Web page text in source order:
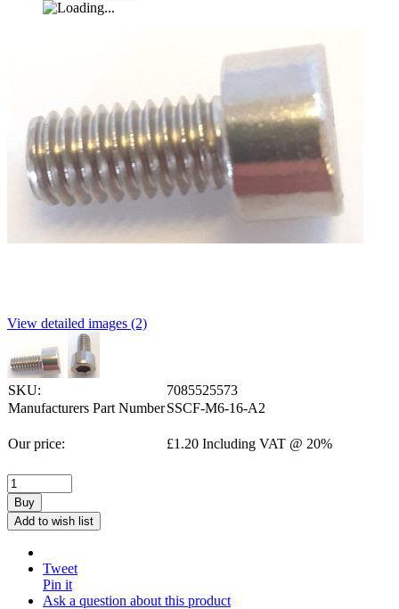
View detailed images (2)
SKU:
7085525573
Manufacturers Part NumberSSCF-M6-16-A2
Our price: £1.20 Including VAT @ 20%
Buy
Add to wish list
Tweet
Pin it
Ask a question about this product